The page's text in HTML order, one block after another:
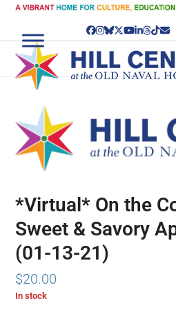
Skip
content
Facebook
Instagram
Bluesky
Twitter
YouTube
LinkedIn
Threads
Tiktok
*Virtual* On the
Sweet & Savory
(01-13-21)
$20.00
In stock